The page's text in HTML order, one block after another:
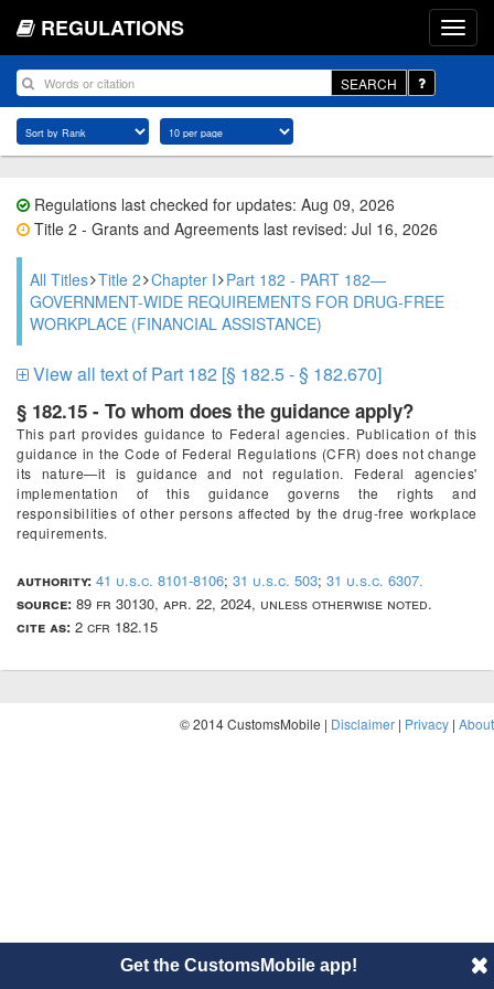
REGULATIONS
SEARCH
Regulations last checked for updates: Aug 09, 2026
Title 2 - Grants and Agreements last revised: Jul 16, 2026
All Titles Title 2 Chapter I Part 182 - PART 182—
GOVERNMENT-WIDE REQUIREMENTS FOR DRUG-FREE
WORKPLACE (FINANCIAL ASSISTANCE)
View all text of Part 182 [§ 182.5 - § 182.670]
§ 182.15 - To whom does the guidance apply?
This part provides guidance to Federal agencies. Publication of this
guidance in the Code of Federal Regulations (CFR) does not change
its nature—it is guidance and not regulation. Federal agencies'
implementation of this guidance governs the rights and
responsibilities of other persons affected by the drug-free workplace
requirements.
authority: 41 u.s.c. 8101-8106; 31 u.s.c. 503; 31 u.s.c. 6307.
source: 89 fr 30130, apr. 22, 2024, unless otherwise noted.
cite as: 2 cfr 182.15
© 2014 CustomsMobile | Disclaimer | Privacy | About
Get the CustomsMobile app!